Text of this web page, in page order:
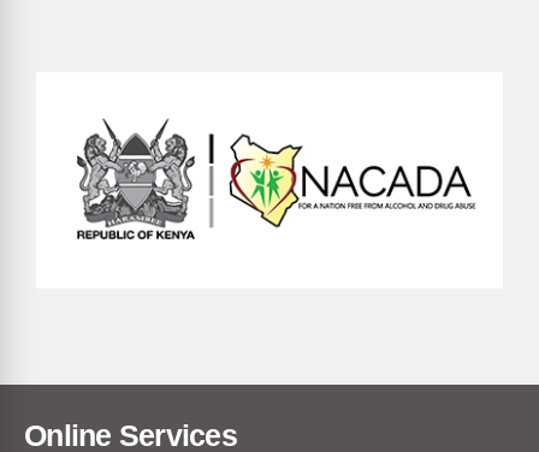
Online Services